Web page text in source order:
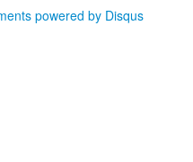
powered by Disqus